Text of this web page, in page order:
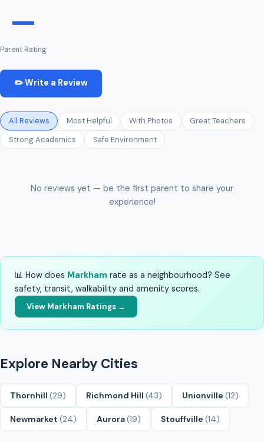
—
Parent Rating
✏️ Write a Review
All Reviews Most Helpful With Photos
Great Teachers
Strong Academics
Safe Environment
No reviews yet — be the first parent to share your
experience!
📊 How does Markham rate as a neighbourhood? See
safety, transit, walkability and amenity scores.
View Markham Ratings →
Explore Nearby Cities
Thornhill (29) Richmond Hill (43) Unionville (12)
Newmarket (24) Aurora(19) Stouffville (14)